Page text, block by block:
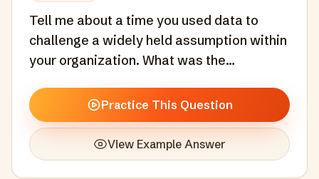
Tell me about a time you used data to
challenge a widely held assumption within
your organization. What was the
how did you drive change?
Practice This Question
View Example Answer